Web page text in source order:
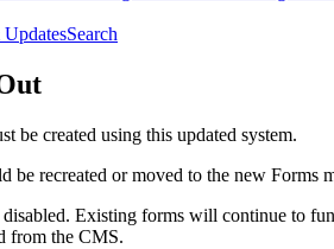
Search
be created using this updated system.
recreated or moved to the new Forms
Existing forms will continue to
from the CMS.